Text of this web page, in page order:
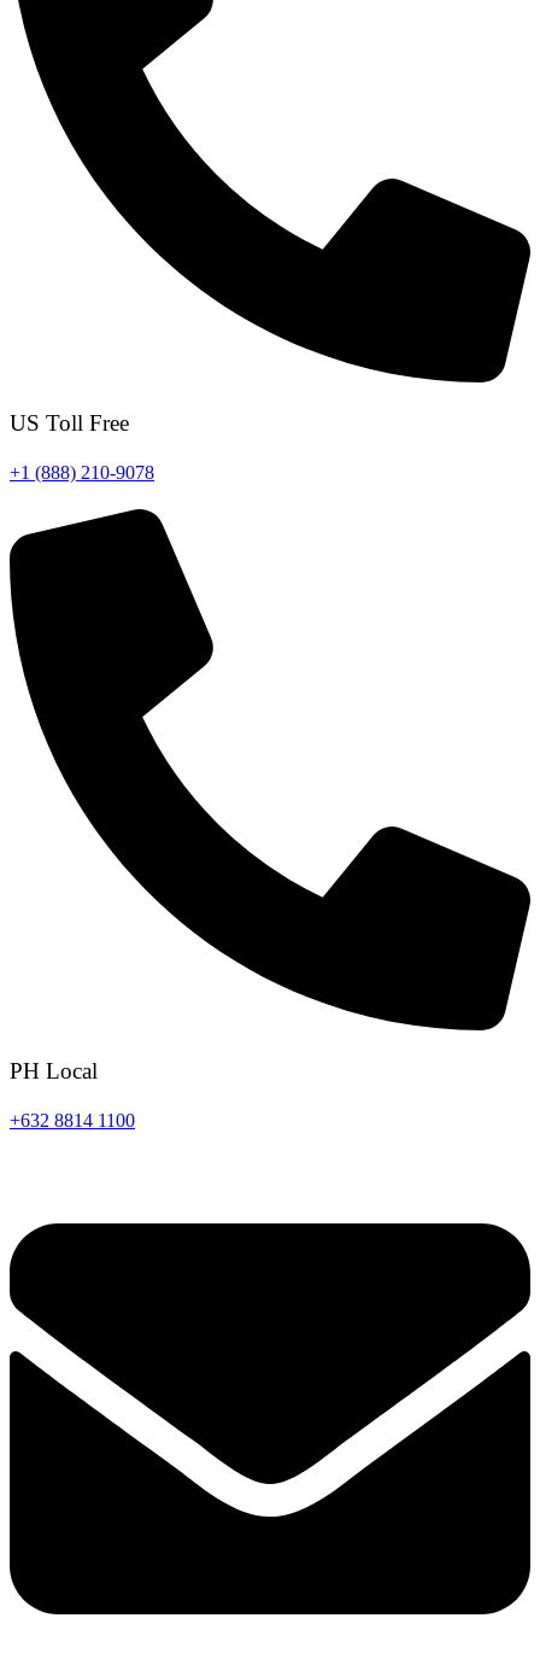
US Toll Free
+1 (888) 210-9078
PH Local
+632 8814 1100